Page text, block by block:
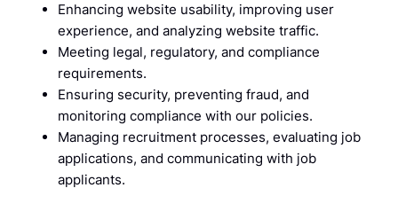
Enhancing website usability, improving user
experience, and analyzing website traffic.
Meeting legal, regulatory, and compliance
requirements.
Ensuring security, preventing fraud, and
monitoring compliance with our policies.
Managing recruitment processes, evaluating job
applications, and communicating with job
applicants.